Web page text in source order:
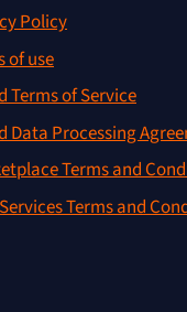
Policy
of use
Terms of Service
Data Processing
Terms and
Terms and